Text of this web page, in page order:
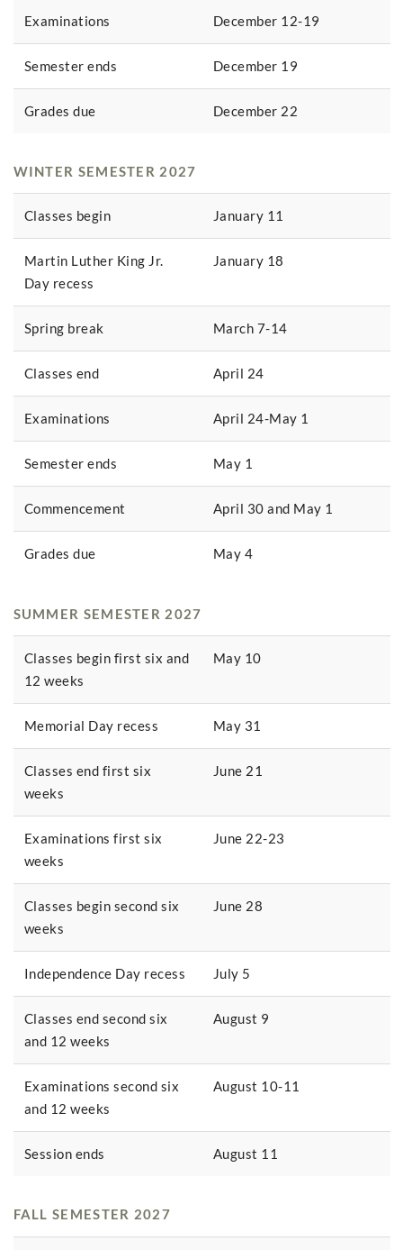
Examinations December 12-19
Semester ends December 19
Grades due December 22
WINTER SEMESTER 2027
Classes begin January 11
Martin Luther King Jr.
Day recess
January 18
Spring break March 7-14
Classes end April 24
Examinations April 24-May 1
Semester ends May 1
Commencement April 30 and May 1
Grades due May 4
SUMMER SEMESTER 2027
Classes begin first six and
12 weeks
May 10
Memorial Day recess May 31
Classes end first six
weeks
June 21
Examinations first six
weeks
June 22-23
Classes begin second six
weeks
June 28
Independence Day recess July 5
Classes end second six
and 12 weeks
August 9
Examinations second six
and 12 weeks
August 10-11
Session ends August 11
FALL SEMESTER 2027